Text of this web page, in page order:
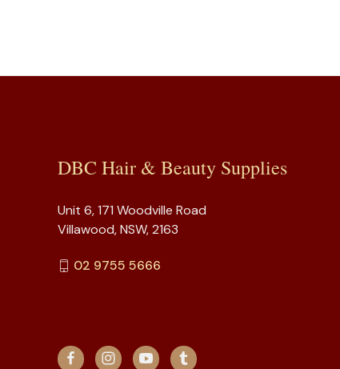
DBC Hair & Beauty Supplies
Unit 6, 171 Woodville Road
Villawood, NSW, 2163
02 9755 5666